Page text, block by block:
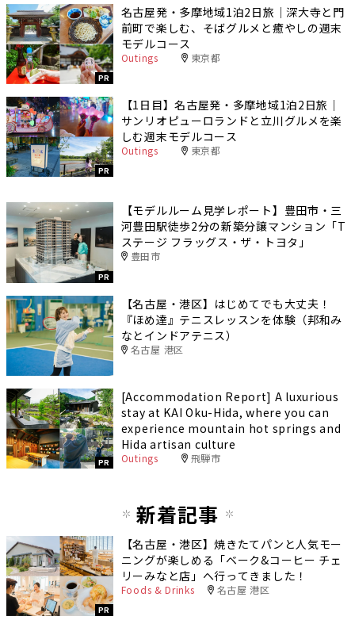
PR
名古屋発・多摩地域1泊2日旅｜深大寺と門
前町で楽しむ、そばグルメと癒やしの週末
モデルコース
Outings 東京都
PR
【1日目】名古屋発・多摩地域1泊2日旅｜
サンリオピューロランドと立川グルメを楽
しむ週末モデルコース
Outings 東京都
PR
【モデルルーム見学レポート】豊田市・三
河豊田駅徒歩2分の新築分譲マンション「T
ステージ フラッグス・ザ・トヨタ」
豊田市
【名古屋・港区】はじめてでも大丈夫！
『ほめ達』テニスレッスンを体験（邦和み
なとインドアテニス）
名古屋 港区
PR
[Accommodation Report] A luxurious
stay at KAI Oku-Hida, where you can
experience mountain hot springs and
Hida artisan culture
Outings 飛騨市
新着記事
PR
【名古屋・港区】焼きたてパンと人気モー
ニングが楽しめる「ベーク&コーヒー チェ
リーみなと店」へ行ってきました！
Foods & Drinks 名古屋 港区